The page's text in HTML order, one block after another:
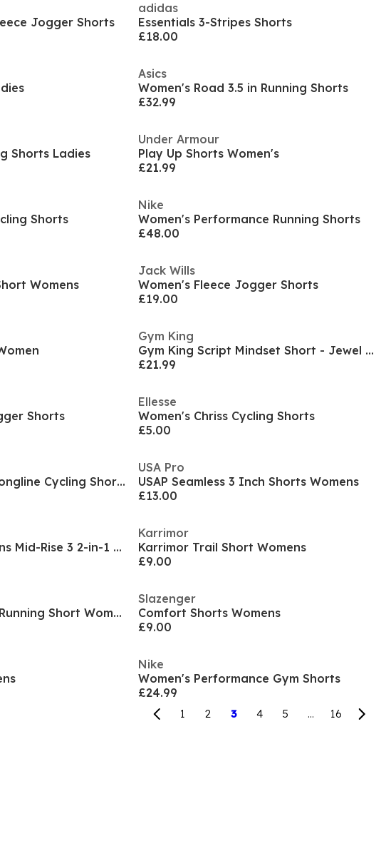
Jogger Shorts
adidas
Essentials 3-Stripes Shorts
£18.00
Asics
Women's Road 3.5 in Running Shorts
£32.99
Shorts Ladies
Under Armour
Play Up Shorts Women's
£21.99
Shorts
Nike
Women's Performance Running Shorts
£48.00
Womens
Jack Wills
Women's Fleece Jogger Shorts
£19.00
Gym King
Gym King Script Mindset Short - Jewel Blue
£21.99
Shorts
Ellesse
Women's Chriss Cycling Shorts
£5.00
USA Pro Seamless Longline Cycling Shorts Womens
USA Pro
USAP Seamless 3 Inch Shorts Womens
£13.00
Dri-FIT Swift Womens Mid-Rise 3 2-in-1 Shorts
Karrimor
Karrimor Trail Short Womens
£9.00
Asics Core Sprinter Running Short Womens
Slazenger
Comfort Shorts Womens
£9.00
Nike
Women's Performance Gym Shorts
£24.99
1 2 3 4 5 ... 16